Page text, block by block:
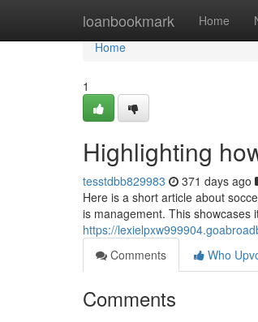
loanbookmark Home
Home
Home
1
Highlighting
tesstdbb829983 371 days ago
Here is a short article about
is management. This showcases
https://
Comments
Who
Comments